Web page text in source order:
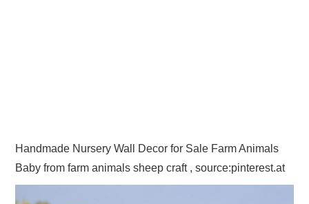
Handmade Nursery Wall Decor for Sale Farm Animals
Baby from farm animals sheep craft , source:pinterest.at